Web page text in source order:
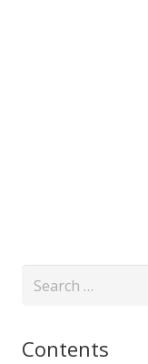
Search
Contents